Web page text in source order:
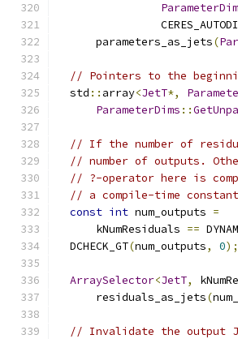
      parameters_as_jets
(
// Pointers to the
  std
:: array<JetT*,
ParameterDims ::
// If the number of
// number of outputs.
// ?-operator here is
// a compile-time
const int num_outputs =
      kNumResiduals
==
  DCHECK_GT
(num_outputs, 0);
ArraySelector<JetT,
      residuals_as_jets
(
// Invalidate the output